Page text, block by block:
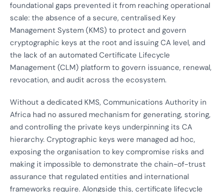
foundational gaps prevented it from reaching operational
scale: the absence of a secure, centralised Key
Management System (KMS) to protect and govern
cryptographic keys at the root and issuing CA level, and
the lack of an automated Certificate Lifecycle
Management (CLM) platform to govern issuance, renewal,
revocation, and audit across the ecosystem.
Without a dedicated KMS, Communications Authority in
Africa had no assured mechanism for generating, storing,
and controlling the private keys underpinning its CA
hierarchy. Cryptographic keys were managed ad hoc,
exposing the organisation to key compromise risks and
making it impossible to demonstrate the chain-of-trust
assurance that regulated entities and international
frameworks require. Alongside this, certificate lifecycle